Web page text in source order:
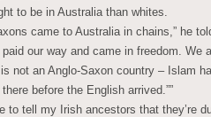
to be in Australia than whites.
came to Australia in chains,” he
paid our way and came in freedom. We
not an Anglo-Saxon country – Islam
before the English arrived.””
to tell my Irish ancestors that they’re